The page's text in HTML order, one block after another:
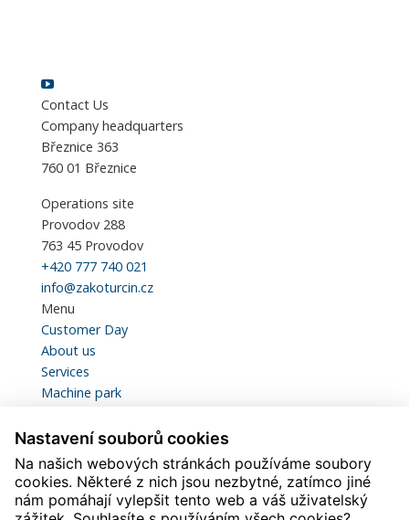
Contact Us
Company headquarters
Březnice 363
760 01 Březnice
Operations site
Provodov 288
763 45 Provodov
+420 777 740 021
info@zakoturcin.cz
Menu
Customer Day
About us
Services
Machine park
Statistics
Contacts
Download
Careers
Nastavení souborů cookies
Na našich webových stránkách používáme soubory
cookies. Některé z nich jsou nezbytné, zatímco jiné
nám pomáhají vylepšit tento web a váš uživatelský